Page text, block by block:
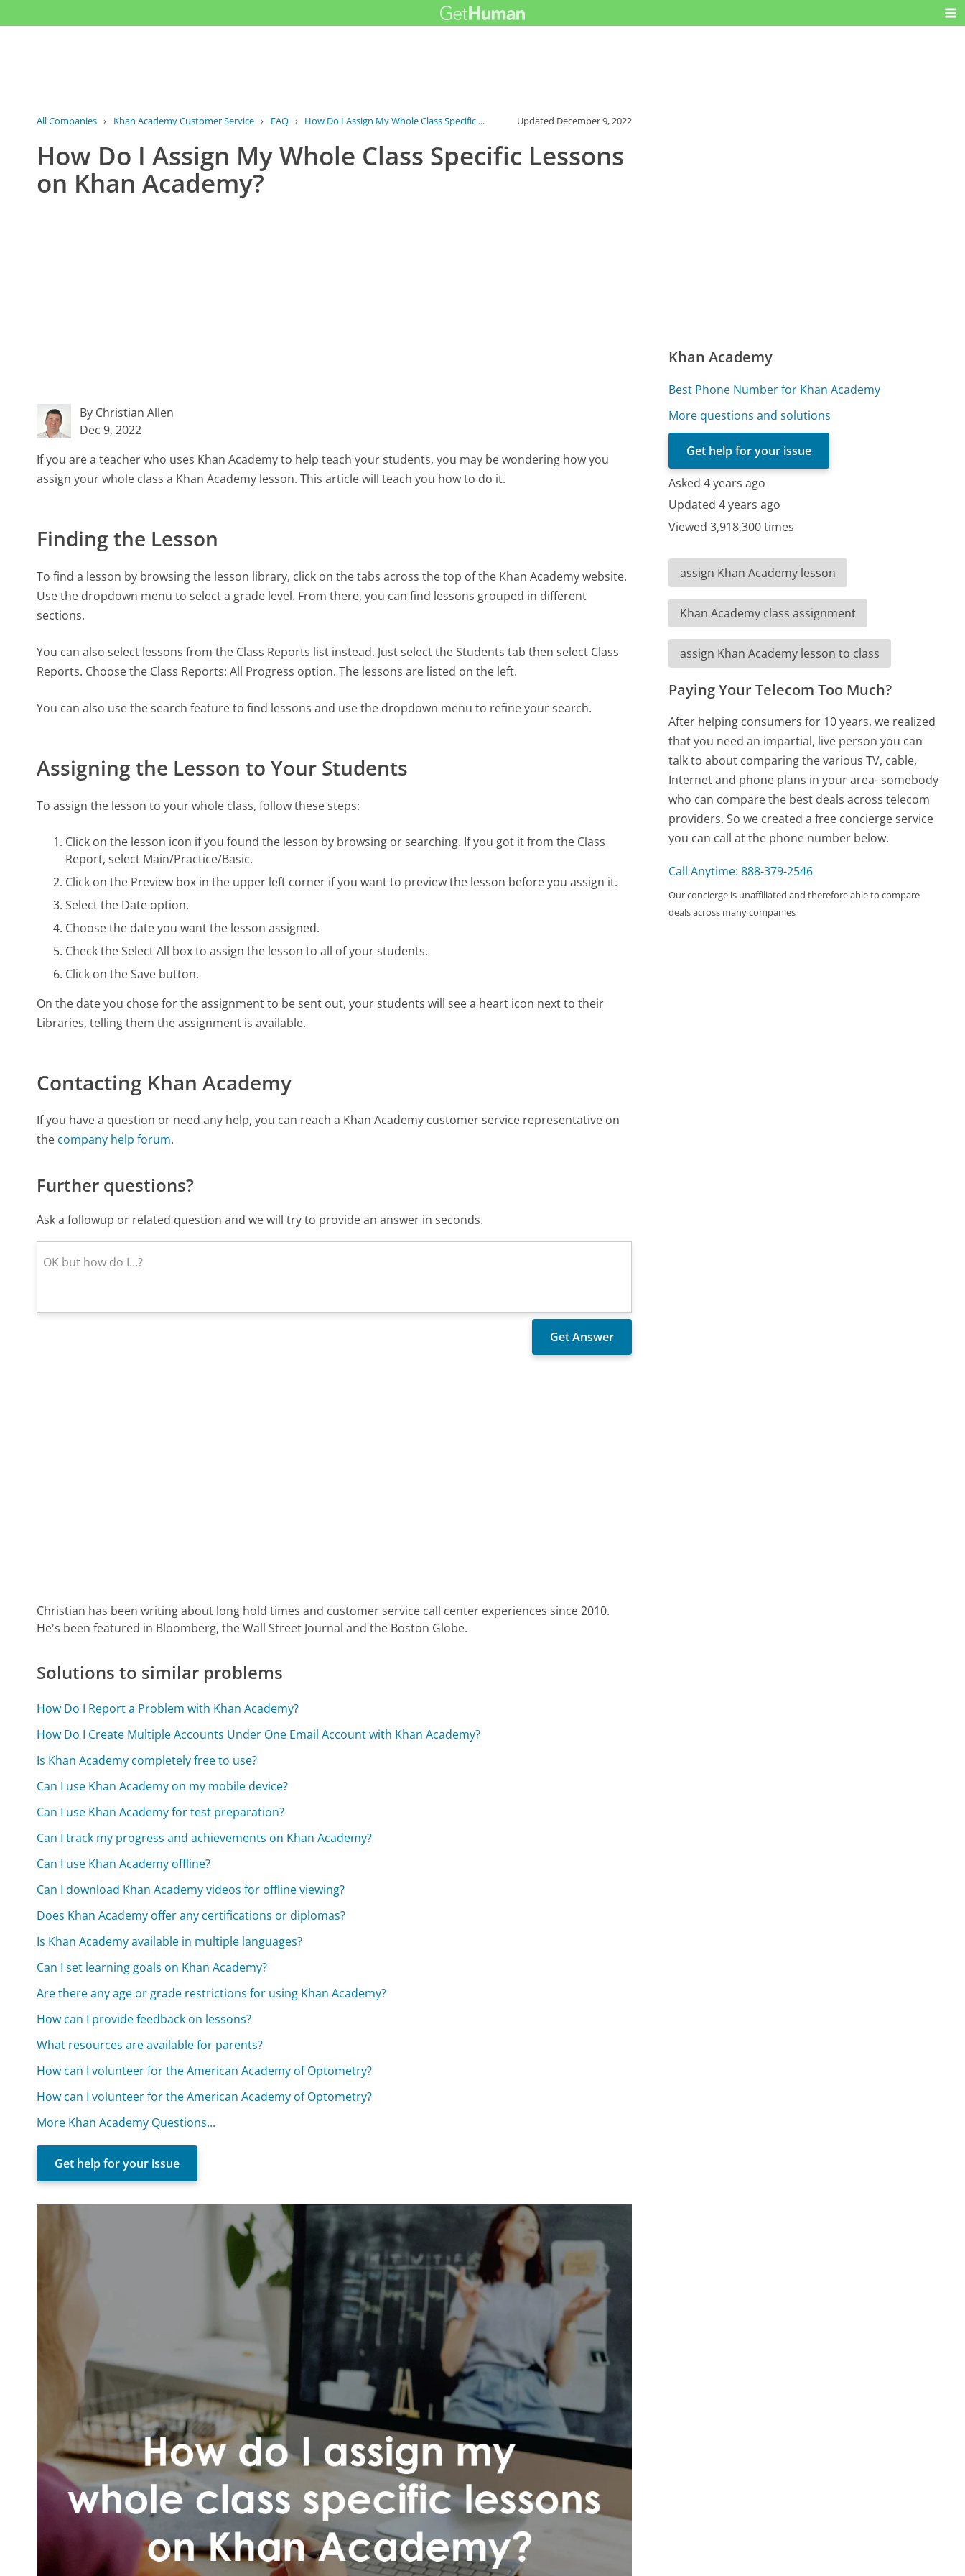
All Companies › Khan Academy Customer Service › FAQ › How Do I Assign My Whole Class Specific ... Updated December 9, 2022
How Do I Assign My Whole Class Specific Lessons
on Khan Academy?
By Christian Allen
Dec 9, 2022
If you are a teacher who uses Khan Academy to help teach your students, you may be wondering how you
assign your whole class a Khan Academy lesson. This article will teach you how to do it.
Finding the Lesson
To find a lesson by browsing the lesson library, click on the tabs across the top of the Khan Academy website.
Use the dropdown menu to select a grade level. From there, you can find lessons grouped in different
sections.
You can also select lessons from the Class Reports list instead. Just select the Students tab then select Class
Reports. Choose the Class Reports: All Progress option. The lessons are listed on the left.
You can also use the search feature to find lessons and use the dropdown menu to refine your search.
Assigning the Lesson to Your Students
To assign the lesson to your whole class, follow these steps:
Click on the lesson icon if you found the lesson by browsing or searching. If you got it from the Class
Report, select Main/Practice/Basic.
Click on the Preview box in the upper left corner if you want to preview the lesson before you assign it.
Select the Date option.
Choose the date you want the lesson assigned.
Check the Select All box to assign the lesson to all of your students.
Click on the Save button.
On the date you chose for the assignment to be sent out, your students will see a heart icon next to their
Libraries, telling them the assignment is available.
Contacting Khan Academy
If you have a question or need any help, you can reach a Khan Academy customer service representative on
the company help forum.
Further questions?
Ask a followup or related question and we will try to provide an answer in seconds.
Christian has been writing about long hold times and customer service call center experiences since 2010.
He's been featured in Bloomberg, the Wall Street Journal and the Boston Globe.
Solutions to similar problems
How Do I Report a Problem with Khan Academy?
How Do I Create Multiple Accounts Under One Email Account with Khan Academy?
Is Khan Academy completely free to use?
Can I use Khan Academy on my mobile device?
Can I use Khan Academy for test preparation?
Can I track my progress and achievements on Khan Academy?
Can I use Khan Academy offline?
Can I download Khan Academy videos for offline viewing?
Does Khan Academy offer any certifications or diplomas?
Is Khan Academy available in multiple languages?
Can I set learning goals on Khan Academy?
Are there any age or grade restrictions for using Khan Academy?
How can I provide feedback on lessons?
What resources are available for parents?
How can I volunteer for the American Academy of Optometry?
How can I volunteer for the American Academy of Optometry?
More Khan Academy Questions...
Get help for your issue
Khan Academy
Best Phone Number for Khan Academy
More questions and solutions
Get help for your issue
Asked 4 years ago
Updated 4 years ago
Viewed 3,918,300 times
assign Khan Academy lesson
Khan Academy class assignment
assign Khan Academy lesson to class
Paying Your Telecom Too Much?
After helping consumers for 10 years, we realized
that you need an impartial, live person you can
talk to about comparing the various TV, cable,
Internet and phone plans in your area- somebody
who can compare the best deals across telecom
providers. So we created a free concierge service
you can call at the phone number below.
Call Anytime: 888-379-2546
Our concierge is unaffiliated and therefore able to compare
deals across many companies